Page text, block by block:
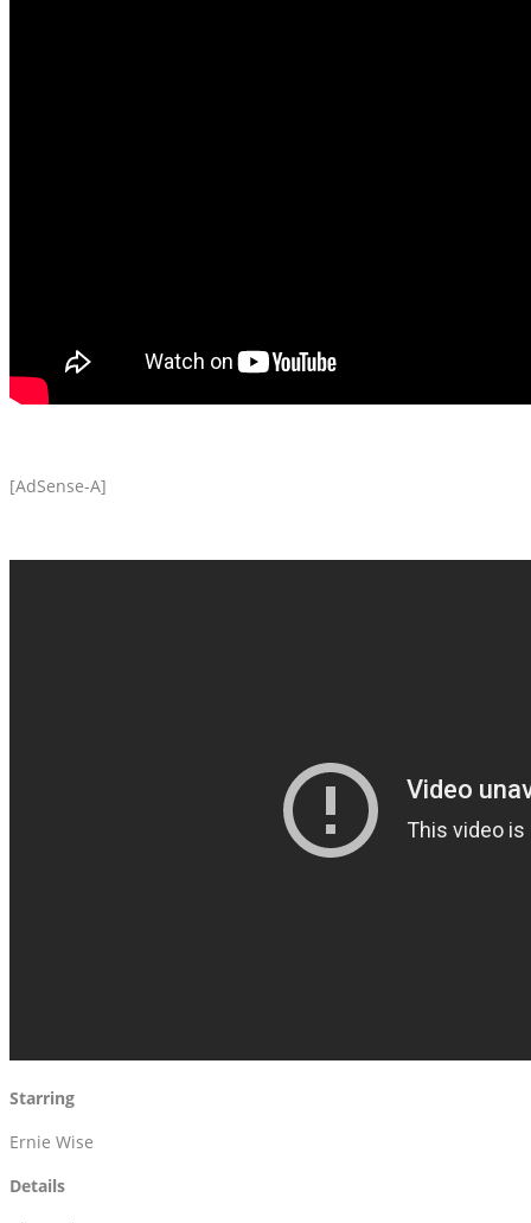
[AdSense-A]
Starring
Ernie Wise
Details